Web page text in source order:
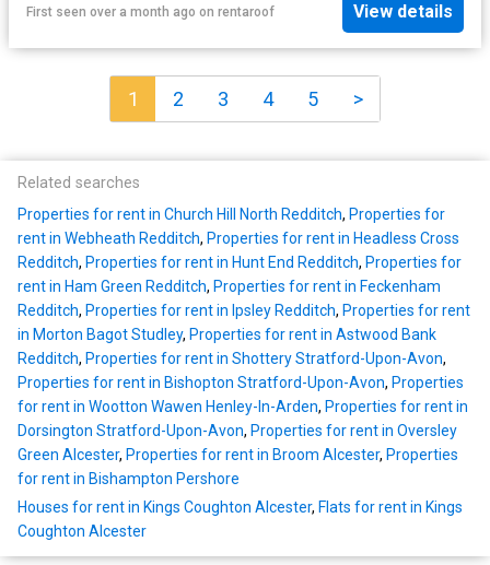
First seen over a month ago on rentaroof View details
1 2 3 4 5 >
Related searches
Properties for rent in Church Hill North Redditch, Properties for
rent in Webheath Redditch, Properties for rent in Headless Cross
Redditch, Properties for rent in Hunt End Redditch, Properties for
rent in Ham Green Redditch, Properties for rent in Feckenham
Redditch, Properties for rent in Ipsley Redditch, Properties for rent
in Morton Bagot Studley, Properties for rent in Astwood Bank
Redditch, Properties for rent in Shottery Stratford-Upon-Avon,
Properties for rent in Bishopton Stratford-Upon-Avon, Properties
for rent in Wootton Wawen Henley-In-Arden, Properties for rent in
Dorsington Stratford-Upon-Avon, Properties for rent in Oversley
Green Alcester, Properties for rent in Broom Alcester, Properties
for rent in Bishampton Pershore
Houses for rent in Kings Coughton Alcester, Flats for rent in Kings
Coughton Alcester